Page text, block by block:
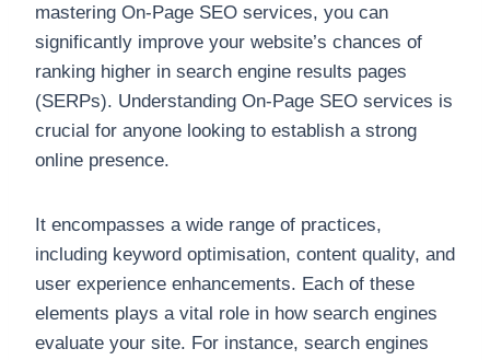
mastering On-Page SEO services, you can
significantly improve your website’s chances of
ranking higher in search engine results pages
(SERPs). Understanding On-Page SEO services is
crucial for anyone looking to establish a strong
online presence.
It encompasses a wide range of practices,
including keyword optimisation, content quality, and
user experience enhancements. Each of these
elements plays a vital role in how search engines
evaluate your site. For instance, search engines